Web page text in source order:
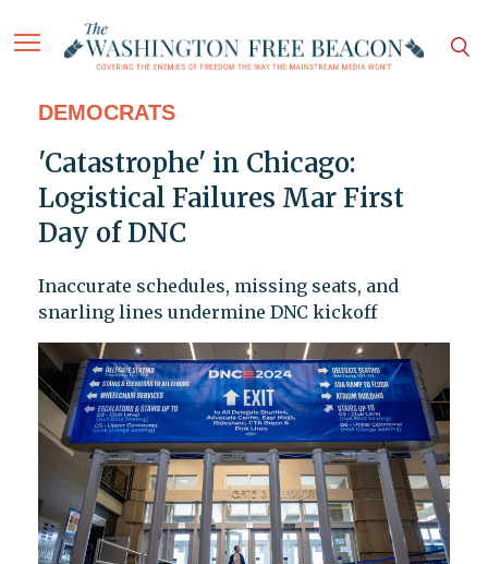
DEMOCRATS
'Catastrophe' in Chicago:
Logistical Failures Mar First
Day of DNC
Inaccurate schedules, missing seats, and
snarling lines undermine DNC kickoff